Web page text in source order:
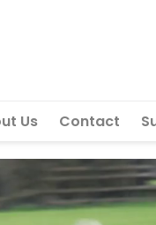
Us Contact